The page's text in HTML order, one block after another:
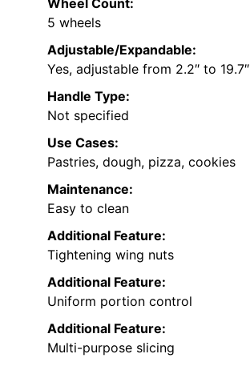
Wheel Count:
5 wheels
Adjustable/Expandable:
Yes, adjustable from 2.2″ to 19.7″
Handle Type:
Not specified
Use Cases:
Pastries, dough, pizza, cookies
Maintenance:
Easy to clean
Additional Feature:
Tightening wing nuts
Additional Feature:
Uniform portion control
Additional Feature:
Multi-purpose slicing